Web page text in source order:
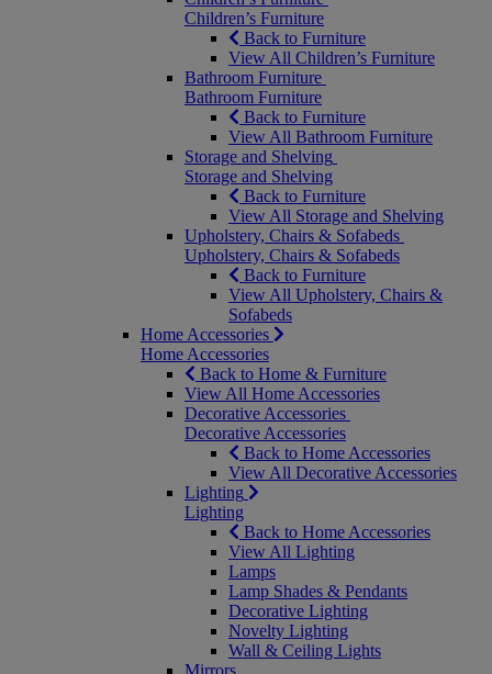
Children’s Furniture
Back to Furniture
View All Children’s Furniture
Bathroom Furniture
Bathroom Furniture
Back to Furniture
View All Bathroom Furniture
Storage and Shelving
Storage and Shelving
Back to Furniture
View All Storage and Shelving
Upholstery, Chairs & Sofabeds
Upholstery, Chairs & Sofabeds
Back to Furniture
View All Upholstery, Chairs &
Sofabeds
Home Accessories
Home Accessories
Back to Home & Furniture
View All Home Accessories
Decorative Accessories
Decorative Accessories
Back to Home Accessories
View All Decorative Accessories
Lighting
Lighting
Back to Home Accessories
View All Lighting
Lamps
Lamp Shades & Pendants
Decorative Lighting
Novelty Lighting
Wall & Ceiling Lights
Mirrors